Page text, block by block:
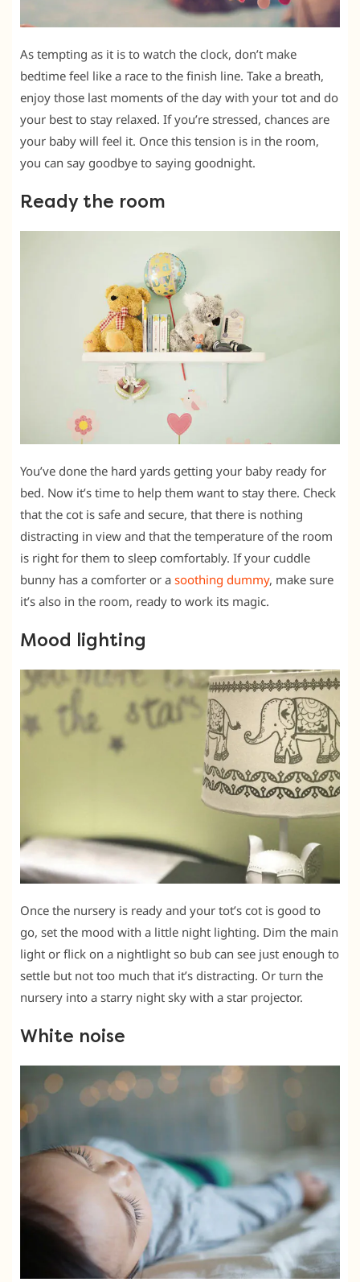
As tempting as it is to watch the clock, don’t make
bedtime feel like a race to the finish line. Take a breath,
enjoy those last moments of the day with your tot and do
your best to stay relaxed. If you’re stressed, chances are
your baby will feel it. Once this tension is in the room,
you can say goodbye to saying goodnight.
Ready the room
You’ve done the hard yards getting your baby ready for
bed. Now it’s time to help them want to stay there. Check
that the cot is safe and secure, that there is nothing
distracting in view and that the temperature of the room
is right for them to sleep comfortably. If your cuddle
bunny has a comforter or a soothing dummy, make sure
it’s also in the room, ready to work its magic.
Mood lighting
Once the nursery is ready and your tot’s cot is good to
go, set the mood with a little night lighting. Dim the main
light or flick on a nightlight so bub can see just enough to
settle but not too much that it’s distracting. Or turn the
nursery into a starry night sky with a star projector.
White noise